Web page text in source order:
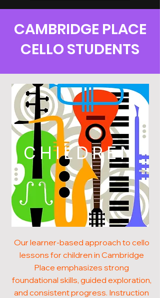
CAMBRIDGE PLACE
CELLO STUDENTS
CHILDREN
Our learner-based approach to cello
lessons for children in Cambridge
Place emphasizes strong
foundational skills, guided exploration,
and consistent progress. Instruction